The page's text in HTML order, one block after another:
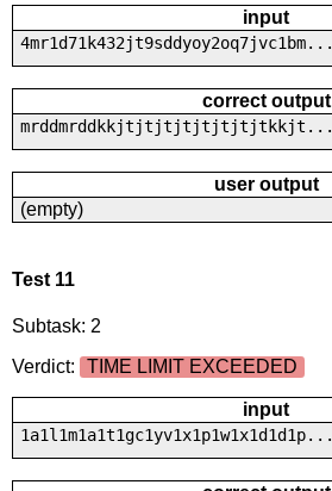
input
4mr1d71k432jt9sddyoy2oq7jvc1bm...
correct output
mrddmrddkkjtjtjtjtjtjtjtjtkkjt...
user output
(empty)
Test 11
Subtask: 2
Verdict:
TIME LIMIT EXCEEDED
input
1a1l1m1a1t1gc1yv1x1p1w1x1d1d1p...